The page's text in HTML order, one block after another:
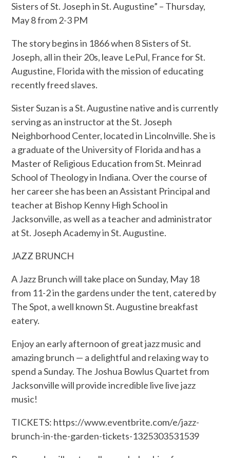
Sisters of St. Joseph in St. Augustine” – Thursday,
May 8 from 2-3 PM
The story begins in 1866 when 8 Sisters of St.
Joseph, all in their 20s, leave LePul, France for St.
Augustine, Florida with the mission of educating
recently freed slaves.
Sister Suzan is a St. Augustine native and is currently
serving as an instructor at the St. Joseph
Neighborhood Center, located in Lincolnville. She is
a graduate of the University of Florida and has a
Master of Religious Education from St. Meinrad
School of Theology in Indiana. Over the course of
her career she has been an Assistant Principal and
teacher at Bishop Kenny High School in
Jacksonville, as well as a teacher and administrator
at St. Joseph Academy in St. Augustine.
JAZZ BRUNCH
A Jazz Brunch will take place on Sunday, May 18
from 11-2 in the gardens under the tent, catered by
The Spot, a well known St. Augustine breakfast
eatery.
Enjoy an early afternoon of great jazz music and
amazing brunch — a delightful and relaxing way to
spend a Sunday. The Joshua Bowlus Quartet from
Jacksonville will provide incredible live live jazz
music!
TICKETS: https://www.eventbrite.com/e/jazz-
brunch-in-the-garden-tickets-1325303531539